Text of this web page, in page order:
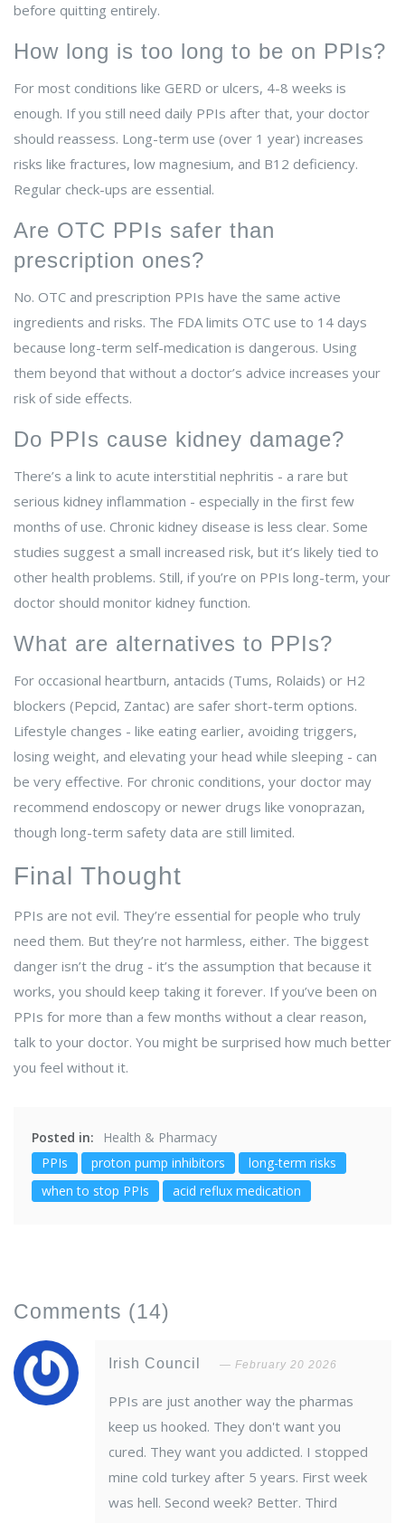
before quitting entirely.
How long is too long to be on PPIs?
For most conditions like GERD or ulcers, 4-8 weeks is
enough. If you still need daily PPIs after that, your doctor
should reassess. Long-term use (over 1 year) increases
risks like fractures, low magnesium, and B12 deficiency.
Regular check-ups are essential.
Are OTC PPIs safer than
prescription ones?
No. OTC and prescription PPIs have the same active
ingredients and risks. The FDA limits OTC use to 14 days
because long-term self-medication is dangerous. Using
them beyond that without a doctor’s advice increases your
risk of side effects.
Do PPIs cause kidney damage?
There’s a link to acute interstitial nephritis - a rare but
serious kidney inflammation - especially in the first few
months of use. Chronic kidney disease is less clear. Some
studies suggest a small increased risk, but it’s likely tied to
other health problems. Still, if you’re on PPIs long-term, your
doctor should monitor kidney function.
What are alternatives to PPIs?
For occasional heartburn, antacids (Tums, Rolaids) or H2
blockers (Pepcid, Zantac) are safer short-term options.
Lifestyle changes - like eating earlier, avoiding triggers,
losing weight, and elevating your head while sleeping - can
be very effective. For chronic conditions, your doctor may
recommend endoscopy or newer drugs like vonoprazan,
though long-term safety data are still limited.
Final Thought
PPIs are not evil. They’re essential for people who truly
need them. But they’re not harmless, either. The biggest
danger isn’t the drug - it’s the assumption that because it
works, you should keep taking it forever. If you’ve been on
PPIs for more than a few months without a clear reason,
talk to your doctor. You might be surprised how much better
you feel without it.
Posted in:
Health & Pharmacy
PPIs
proton pump inhibitors
long-term risks
when to stop PPIs
acid reflux medication
Comments (14)
Irish Council February 20 2026
PPIs are just another way the pharmas
keep us hooked. They don't want you
cured. They want you addicted. I stopped
mine cold turkey after 5 years. First week
was hell. Second week? Better. Third